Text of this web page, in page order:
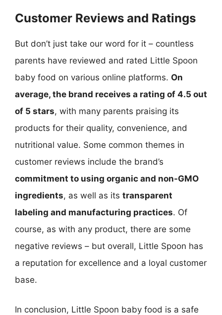
Customer Reviews and Ratings
But don’t just take our word for it – countless
parents have reviewed and rated Little Spoon
baby food on various online platforms. On
average, the brand receives a rating of 4.5 out
of 5 stars, with many parents praising its
products for their quality, convenience, and
nutritional value. Some common themes in
customer reviews include the brand’s
commitment to using organic and non-GMO
ingredients, as well as its transparent
labeling and manufacturing practices. Of
course, as with any product, there are some
negative reviews – but overall, Little Spoon has
a reputation for excellence and a loyal customer
base.
In conclusion, Little Spoon baby food is a safe